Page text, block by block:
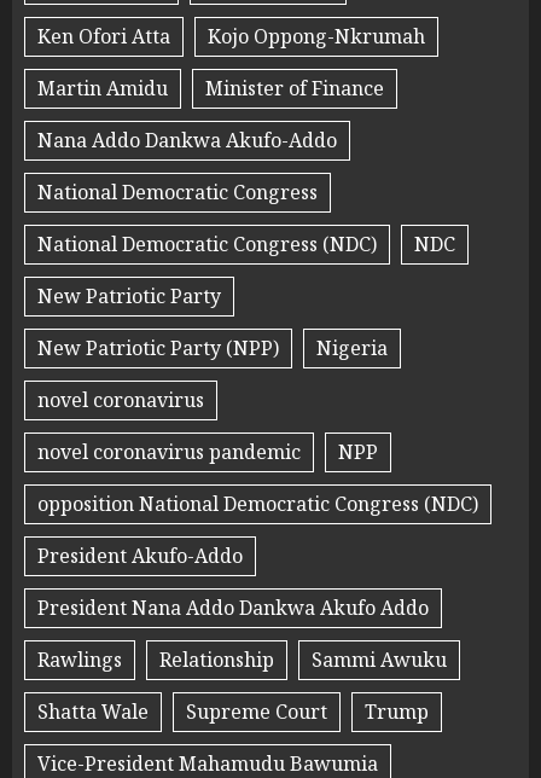
Ken Ofori Atta
Kojo Oppong-Nkrumah
Martin Amidu
Minister of Finance
Nana Addo Dankwa Akufo-Addo
National Democratic Congress
National Democratic Congress (NDC)
NDC
New Patriotic Party
New Patriotic Party (NPP)
Nigeria
novel coronavirus
novel coronavirus pandemic
NPP
opposition National Democratic Congress (NDC)
President Akufo-Addo
President Nana Addo Dankwa Akufo Addo
Rawlings
Relationship
Sammi Awuku
Shatta Wale
Supreme Court
Trump
Vice-President Mahamudu Bawumia